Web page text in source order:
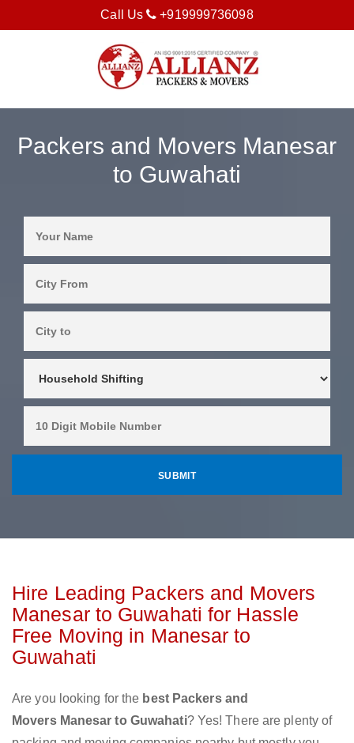
Call Us +919999736098
Packers and Movers Manesar
to Guwahati
Hire Leading Packers and Movers
Manesar to Guwahati for Hassle
Free Moving in Manesar to
Guwahati
Are you looking for the best Packers and
Movers Manesar to Guwahati? Yes! There are plenty of